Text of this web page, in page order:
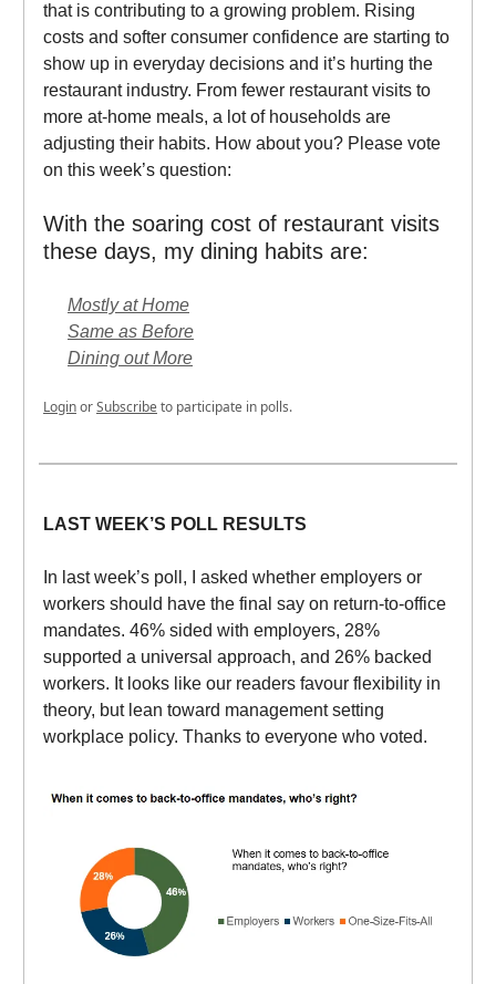
that is contributing to a growing problem. Rising
costs and softer consumer confidence are starting to
show up in everyday decisions and it’s hurting the
restaurant industry. From fewer restaurant visits to
more at-home meals, a lot of households are
adjusting their habits. How about you? Please vote
on this week’s question:
With the soaring cost of restaurant visits
these days, my dining habits are:
Mostly at Home
Same as Before
Dining out More
LoginorSubscribeto participate in polls.
LAST WEEK’S POLL RESULTS
In last week’s poll, I asked whether employers or
workers should have the final say on return-to-office
mandates. 46% sided with employers, 28%
supported a universal approach, and 26% backed
workers. It looks like our readers favour flexibility in
theory, but lean toward management setting
workplace policy. Thanks to everyone who voted.